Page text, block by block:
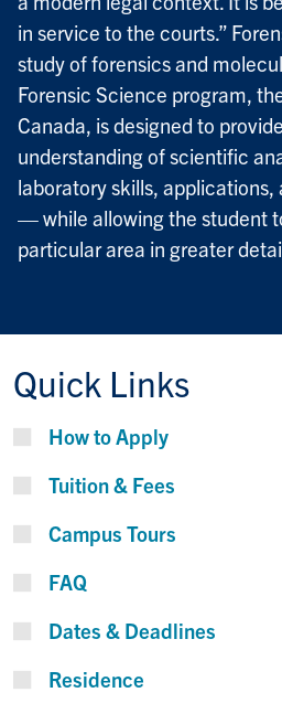
in service to the courts.”
study of forensics and
Forensic Science program,
Canada, is designed to
understanding of scientific
laboratory skills,
— while allowing the student
particular area in greater
Quick Links
How to Apply
Tuition & Fees
Campus Tours
FAQ
Dates & Deadlines
Residence